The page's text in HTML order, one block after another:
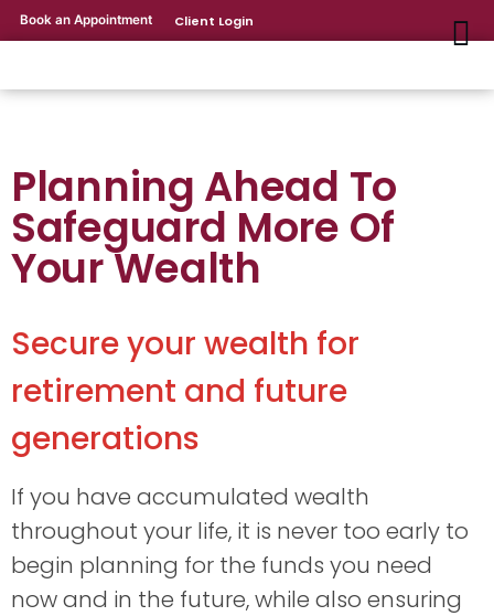
Book an Appointment Client Login
Planning Ahead To
Safeguard More Of
Your Wealth
Secure your wealth for
retirement and future
generations
If you have accumulated wealth
throughout your life, it is never too early to
begin planning for the funds you need
now and in the future, while also ensuring